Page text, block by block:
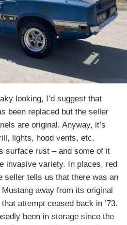
looking, I’d suggest that
been replaced but the seller
are original. Anyway, it’s
lights, hood vents, etc.
surface rust – and some of it
invasive variety. In places, red
seller tells us that there was an
away from its original
attempt ceased back in ’73.
been in storage since the